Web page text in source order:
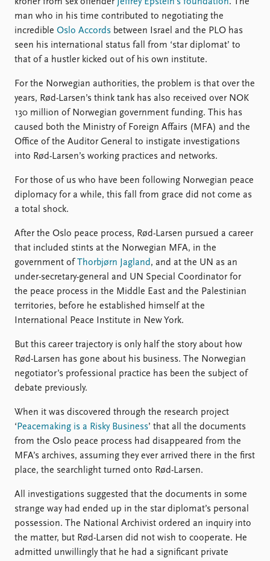
Intranet
FAQ
Support us
man who in his time contributed to negotiating the
incredible Oslo Accords between Israel and the PLO has
seen his international status fall from ‘star diplomat’ to
that of a hustler kicked out of his own institute.
For the Norwegian authorities, the problem is that over the
years, Rød-Larsen’s think tank has also received over NOK
130 million of Norwegian government funding. This has
caused both the Ministry of Foreign Affairs (MFA) and the
Office of the Auditor General to instigate investigations
into Rød-Larsen’s working practices and networks.
For those of us who have been following Norwegian peace
diplomacy for a while, this fall from grace did not come as
a total shock.
After the Oslo peace process, Rød-Larsen pursued a career
that included stints at the Norwegian MFA, in the
government of Thorbjørn Jagland, and at the UN as an
under-secretary-general and UN Special Coordinator for
the peace process in the Middle East and the Palestinian
territories, before he established himself at the
International Peace Institute in New York.
But this career trajectory is only half the story about how
Rød-Larsen has gone about his business. The Norwegian
negotiator’s professional practice has been the subject of
debate previously.
When it was discovered through the research project
‘ Peacemaking is a Risky Business’ that all the documents
from the Oslo peace process had disappeared from the
MFA’s archives, assuming they ever arrived there in the first
place, the searchlight turned onto Rød-Larsen.
All investigations suggested that the documents in some
strange way had ended up in the star diplomat’s personal
possession. The National Archivist ordered an inquiry into
the matter, but Rød-Larsen did not wish to cooperate. He
admitted unwillingly that he had a significant private